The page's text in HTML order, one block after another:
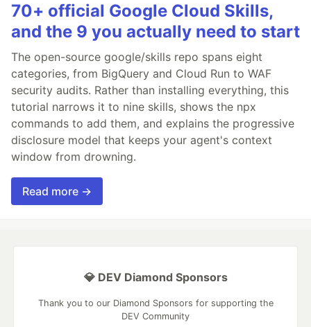
70+ official Google Cloud Skills,
and the 9 you actually need to start
The open-source google/skills repo spans eight
categories, from BigQuery and Cloud Run to WAF
security audits. Rather than installing everything, this
tutorial narrows it to nine skills, shows the npx
commands to add them, and explains the progressive
disclosure model that keeps your agent's context
window from drowning.
Read more →
💎 DEV Diamond Sponsors
Thank you to our Diamond Sponsors for supporting the
DEV Community